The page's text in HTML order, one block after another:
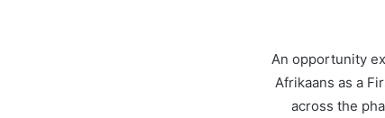
An opportunity
Afrikaans as a
across the